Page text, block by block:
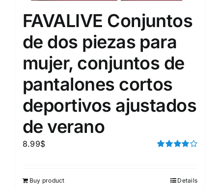
FAVALIVE Conjuntos
de dos piezas para
mujer, conjuntos de
pantalones cortos
deportivos ajustados
de verano
8.99$
Buy product Details